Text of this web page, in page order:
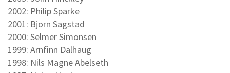
2002: Philip Sparke
2001: Bjorn Sagstad
2000: Selmer Simonsen
1999: Arnfinn Dalhaug
1998: Nils Magne Abelseth